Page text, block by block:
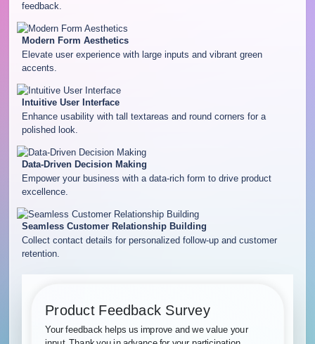
feedback.
Modern Form Aesthetics
Elevate user experience with large inputs and vibrant green
accents.
Intuitive User Interface
Enhance usability with tall textareas and round corners for a
polished look.
Data-Driven Decision Making
Empower your business with a data-rich form to drive product
excellence.
Seamless Customer Relationship Building
Collect contact details for personalized follow-up and customer
retention.